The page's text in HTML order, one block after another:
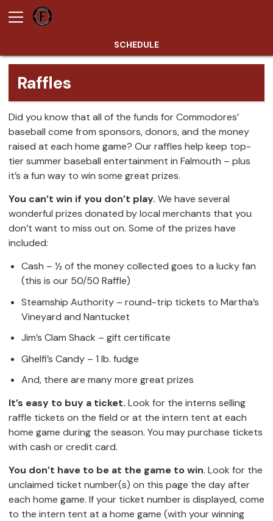
SCHEDULE
Raffles
Did you know that all of the funds for Commodores’
baseball come from sponsors, donors, and the money
raised at each home game? Our raffles help keep top-
tier summer baseball entertainment in Falmouth – plus
it’s a fun way to win some great prizes.
You can’t win if you don’t play. We have several
wonderful prizes donated by local merchants that you
don’t want to miss out on. Some of the prizes have
included:
Cash – ½ of the money collected goes to a lucky fan
(this is our 50/50 Raffle)
Steamship Authority – round-trip tickets to Martha’s
Vineyard and Nantucket
Jim’s Clam Shack – gift certificate
Ghelfi’s Candy – 1 lb. fudge
And, there are many more great prizes
It’s easy to buy a ticket. Look for the interns selling
raffle tickets on the field or at the intern tent at each
home game during the season. You may purchase tickets
with cash or credit card.
You don’t have to be at the game to win. Look for the
unclaimed ticket number(s) on this page the day after
each home game. If your ticket number is displayed, come
to the intern tent at a home game (with your winning